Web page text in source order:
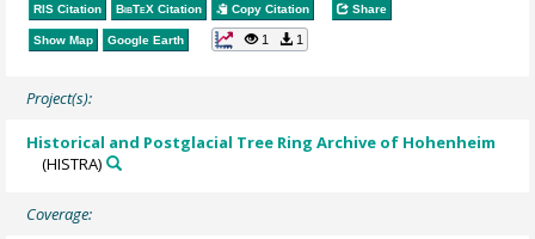
RIS Citation BibTeX Citation Copy Citation Share
Show Map Google Earth 1 1
Project(s):
Historical and Postglacial Tree Ring Archive of Hohenheim
(HISTRA)
Coverage: